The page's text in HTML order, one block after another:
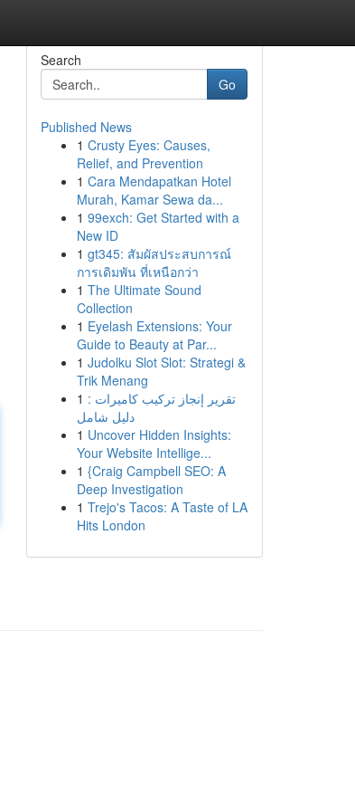
Search
Go
Published News
1 Crusty Eyes: Causes,
Relief, and Prevention
1 Cara Mendapatkan Hotel
Murah, Kamar Sewa da...
1 99exch: Get Started with a
New ID
1 gt345: สัมผัสประสบการณ์
การเดิมพัน ที่เหนือกว่า
1 The Ultimate Sound
Collection
1 Eyelash Extensions: Your
Guide to Beauty at Par...
1 Judolku Slot Slot: Strategi &
Trik Menang
1 تقرير إنجاز تركيب كاميرات :
دليل شامل
1 Uncover Hidden Insights:
Your Website Intellige...
1 {Craig Campbell SEO: A
Deep Investigation
1 Trejo's Tacos: A Taste of LA
Hits London